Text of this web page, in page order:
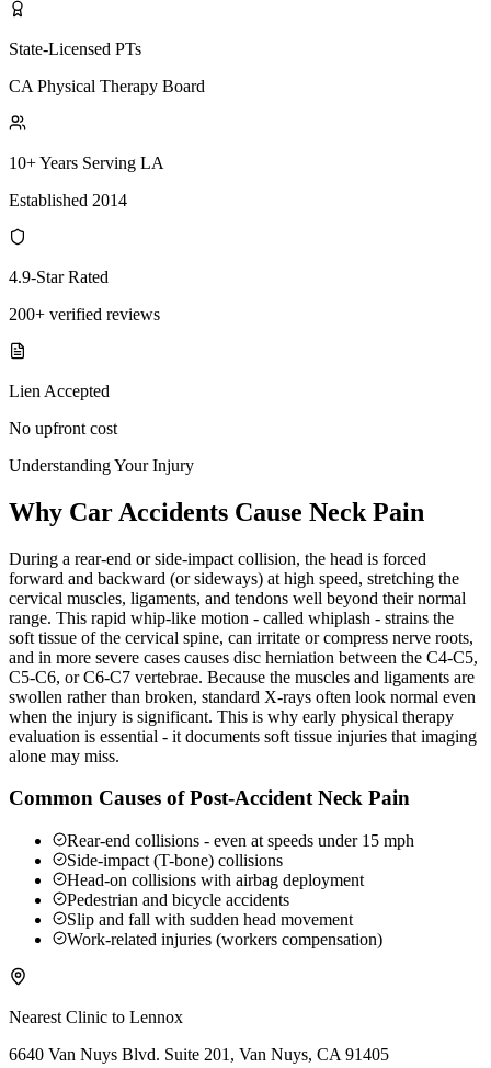
State-Licensed PTs
CA Physical Therapy Board
10+ Years Serving LA
Established 2014
4.9-Star Rated
200+ verified reviews
Lien Accepted
No upfront cost
Understanding Your Injury
Why Car Accidents Cause Neck Pain
During a rear-end or side-impact collision, the head is forced
forward and backward (or sideways) at high speed, stretching the
cervical muscles, ligaments, and tendons well beyond their normal
range. This rapid whip-like motion - called whiplash - strains the
soft tissue of the cervical spine, can irritate or compress nerve roots,
and in more severe cases causes disc herniation between the C4-C5,
C5-C6, or C6-C7 vertebrae. Because the muscles and ligaments are
swollen rather than broken, standard X-rays often look normal even
when the injury is significant. This is why early physical therapy
evaluation is essential - it documents soft tissue injuries that imaging
alone may miss.
Common Causes of Post-Accident Neck Pain
Rear-end collisions - even at speeds under 15 mph
Side-impact (T-bone) collisions
Head-on collisions with airbag deployment
Pedestrian and bicycle accidents
Slip and fall with sudden head movement
Work-related injuries (workers compensation)
Nearest Clinic to Lennox
6640 Van Nuys Blvd. Suite 201, Van Nuys, CA 91405